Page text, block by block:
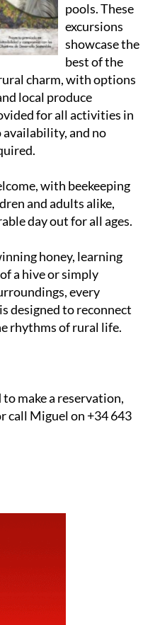
pools. These
excursions
showcase the
best of the
charm, with options
local produce
for all activities in
availability, and no
with beekeeping
and adults alike,
day out for all ages.
honey, learning
a hive or simply
every
designed to reconnect
rhythms of rural life.
make a reservation,
call Miguel on +34 643